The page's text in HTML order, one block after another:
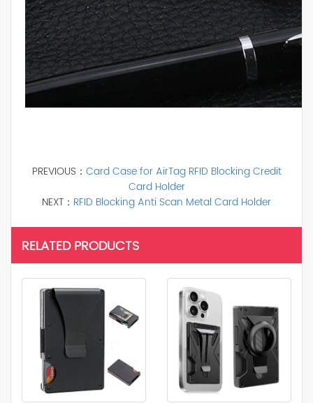
PREVIOUS： Card Case for AirTag RFID Blocking Credit
Card Holder
NEXT： RFID Blocking Anti Scan Metal Card Holder
RELATED PRODUCTS